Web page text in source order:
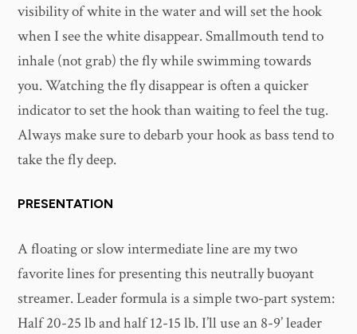
visibility of white in the water and will set the hook
when I see the white disappear. Smallmouth tend to
inhale (not grab) the fly while swimming towards
you. Watching the fly disappear is often a quicker
indicator to set the hook than waiting to feel the tug.
Always make sure to debarb your hook as bass tend to
take the fly deep.
PRESENTATION
A floating or slow intermediate line are my two
favorite lines for presenting this neutrally buoyant
streamer. Leader formula is a simple two-part system:
Half 20-25 lb and half 12-15 lb. I’ll use an 8-9’ leader